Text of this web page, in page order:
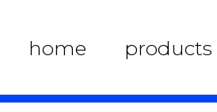
home products